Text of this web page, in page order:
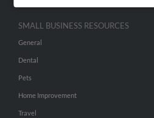
SMALL BUSINESS RESOURCES
General
Dental
Pets
Home Improvement
Travel